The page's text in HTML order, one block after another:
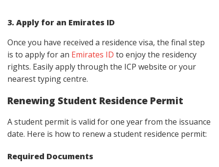
3. Apply for an Emirates ID
Once you have received a residence visa, the final step
is to apply for an Emirates ID to enjoy the residency
rights. Easily apply through the ICP website or your
nearest typing centre.
Renewing Student Residence Permit
A student permit is valid for one year from the issuance
date. Here is how to renew a student residence permit:
Required Documents